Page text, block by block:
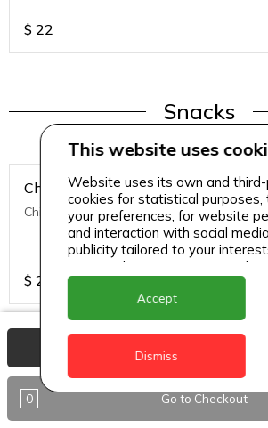
$ 22
Snacks
Chicken Nuggets
Chicken Nuggets (12 Pcs)
$ 22
Snacks
0 Go to Checkout
This website uses
Website uses its own and
cookies for statistical purposes,
your preferences, for website
and interaction with social
publicity tailored to your
continue browsing, we consider
accept its use.
Accept
Dismiss